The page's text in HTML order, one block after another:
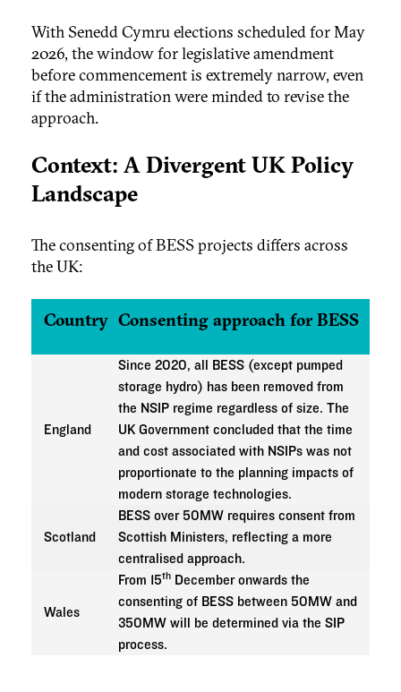
With Senedd Cymru elections scheduled for May
2026, the window for legislative amendment
before commencement is extremely narrow, even
if the administration were minded to revise the
approach.
Context: A Divergent UK Policy
Landscape
The consenting of BESS projects differs across
the UK:
Country Consenting approach for BESS
England
Since 2020, all BESS (except pumped
storage hydro) has been removed from
the NSIP regime regardless of size. The
UK Government concluded that the time
and cost associated with NSIPs was not
proportionate to the planning impacts of
modern storage technologies.
Scotland
BESS over 50MW requires consent from
Scottish Ministers, reflecting a more
centralised approach.
Wales
From 15th December onwards the
consenting of BESS between 50MW and
350MW will be determined via the SIP
process.